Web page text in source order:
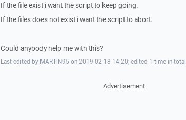
If the file exist i want the script to keep going.
If the files does not exist i want the script to abort.
Could anybody help me with this?
Last edited by MARTiN95 on 2019-02-18 14:20; edited 1 time in total
Advertisement